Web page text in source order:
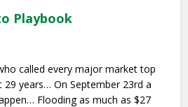
Playbook
called every major market top
years… On September 23rd a
Flooding as much as $27